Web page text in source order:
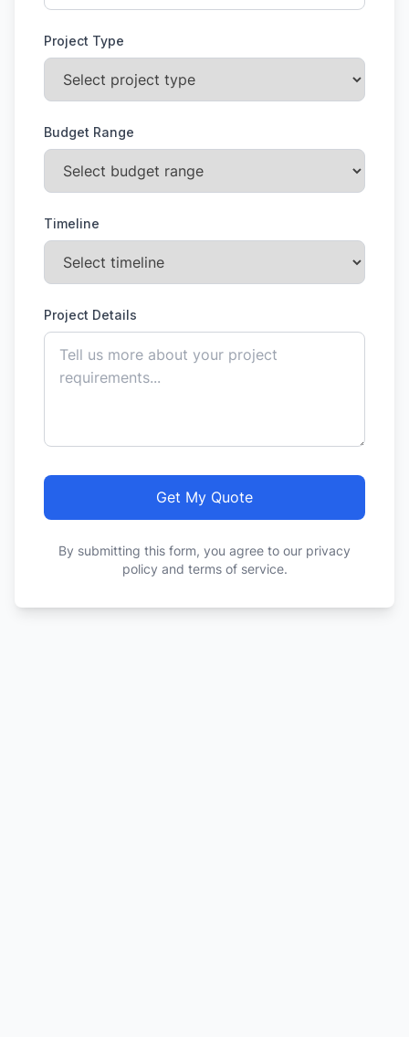
Project Type
Budget Range
Timeline
Project Details
Get My Quote
By submitting this form, you agree to our privacy
policy and terms of service.